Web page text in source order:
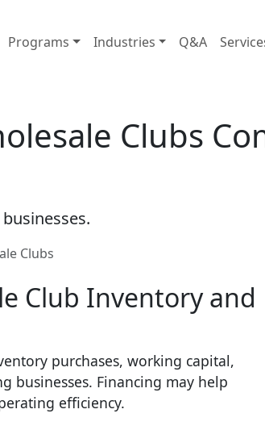
Programs Industries Q&A
Clubs
Clubs
Club Inventory and
purchases, working capital,
businesses. Financing may help
efficiency.